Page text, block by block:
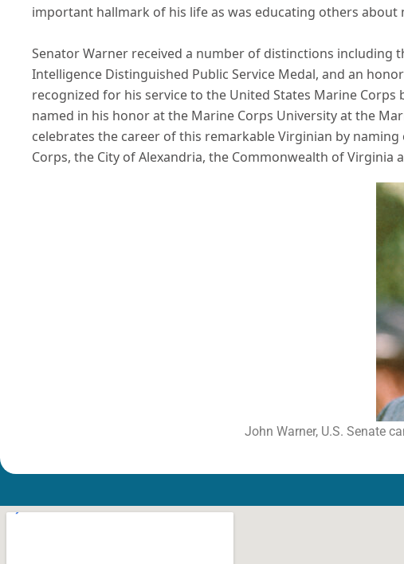
important hallmark of his life as was educating others about
Senator Warner received a number of distinctions including
Intelligence Distinguished Public Service Medal, and an
recognized for his service to the United States Marine
named in his honor at the Marine Corps University at the
celebrates the career of this remarkable Virginian by
Corps, the City of Alexandria, the Commonwealth of Virginia
John Warner, U.S. Senate